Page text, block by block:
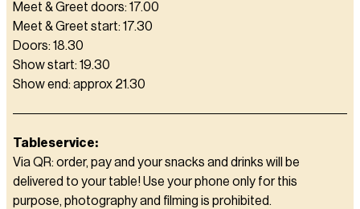
Meet & Greet doors: 17.00
Meet & Greet start: 17.30
Doors: 18.30
Show start: 19.30
Show end: approx 21.30
Tableservice:
Via QR: order, pay and your snacks and drinks will be
delivered to your table! Use your phone only for this
purpose, photography and filming is prohibited.